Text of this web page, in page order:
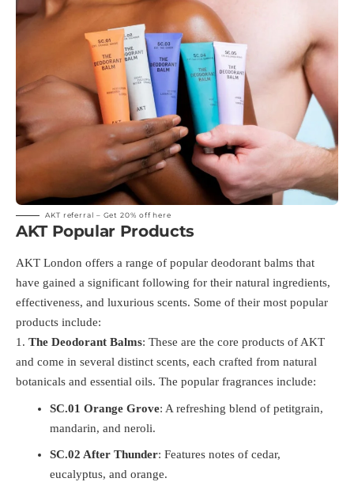
AKT referral – Get 20% off here
AKT Popular Products
AKT London offers a range of popular deodorant balms that
have gained a significant following for their natural ingredients,
effectiveness, and luxurious scents. Some of their most popular
products include:
The Deodorant Balms: These are the core products of AKT
and come in several distinct scents, each crafted from natural
botanicals and essential oils. The popular fragrances include:
SC.01 Orange Grove: A refreshing blend of petitgrain,
mandarin, and neroli.
SC.02 After Thunder: Features notes of cedar,
eucalyptus, and orange.